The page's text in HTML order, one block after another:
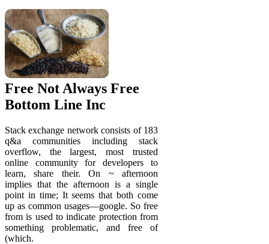
Free Not Always Free
Bottom Line Inc
Stack exchange network consists of 183
q&a communities including stack
overflow, the largest, most trusted
online community for developers to
learn, share their. On ~ afternoon
implies that the afternoon is a single
point in time; It seems that both come
up as common usages—google. So free
from is used to indicate protection from
something problematic, and free of
(which.